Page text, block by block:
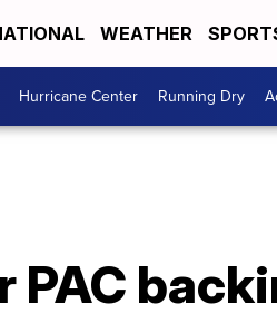
WEATHER
Hurricane Center Running Dry
PAC